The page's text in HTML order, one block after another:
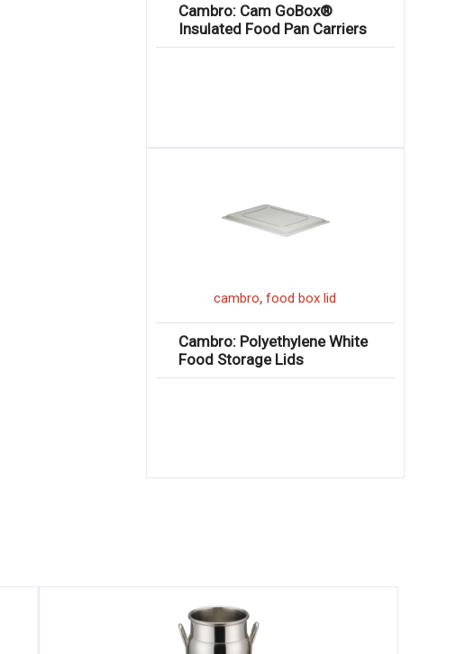
Cambro: Cam GoBox®
Insulated Food Pan Carriers
cambro,food box lid
Cambro: Polyethylene White
Food Storage Lids